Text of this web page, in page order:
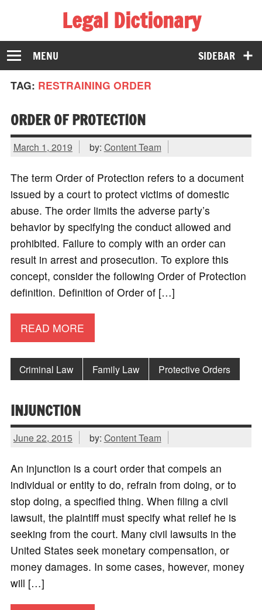
Legal Dictionary
The Law Dictionary for Everyone
SIDEBAR
MENU
TAG: RESTRAINING ORDER
ORDER OF PROTECTION
March 1, 2019 by: Content Team
The term Order of Protection refers to a document
issued by a court to protect victims of domestic
abuse. The order limits the adverse party’s
behavior by specifying the conduct allowed and
prohibited. Failure to comply with an order can
result in arrest and prosecution. To explore this
concept, consider the following Order of Protection
definition. Definition of Order of […]
READ MORE
Criminal Law Family Law Protective Orders
INJUNCTION
June 22, 2015 by: Content Team
An injunction is a court order that compels an
individual or entity to do, refrain from doing, or to
stop doing, a specified thing. When filing a civil
lawsuit, the plaintiff must specify what relief he is
seeking from the court. Many civil lawsuits in the
United States seek monetary compensation, or
money damages. In some cases, however, money
will […]